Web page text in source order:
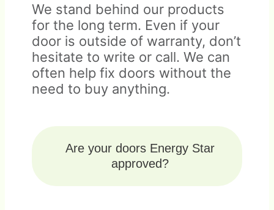
We stand behind our products
for the long term. Even if your
door is outside of warranty, don’t
hesitate to write or call. We can
often help fix doors without the
need to buy anything.
Are your doors Energy Star
approved?